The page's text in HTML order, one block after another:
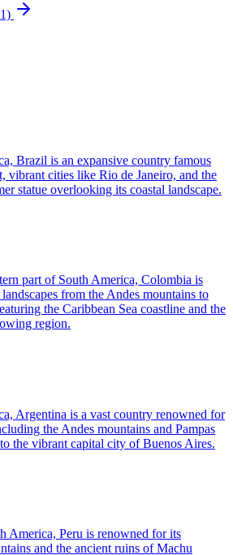
Brazil is an expansive country famous
vibrant cities like Rio de Janeiro, and the
statue overlooking its coastal landscape.
part of South America, Colombia is
from the Andes mountains to
the Caribbean Sea coastline and the
region.
Argentina is a vast country renowned for
the Andes mountains and Pampas
the vibrant capital city of Buenos Aires.
America, Peru is renowned for its
and the ancient ruins of Machu